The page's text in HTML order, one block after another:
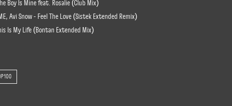
Boy Is Mine feat. Rosalie (Club Mix)
Avi Snow - Feel The Love (Sistek Extended Remix)
Is My Life (Bontan Extended Mix)
100